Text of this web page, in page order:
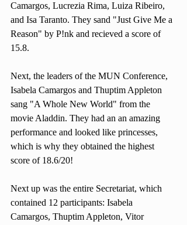
Camargos, Lucrezia Rima, Luiza Ribeiro,
and Isa Taranto. They sand "Just Give Me a
Reason" by P!nk and recieved a score of
15.8.
Next, the leaders of the MUN Conference,
Isabela Camargos and Thuptim Appleton
sang "A Whole New World" from the
movie Aladdin. They had an an amazing
performance and looked like princesses,
which is why they obtained the highest
score of 18.6/20!
Next up was the entire Secretariat, which
contained 12 participants: Isabela
Camargos, Thuptim Appleton, Vitor